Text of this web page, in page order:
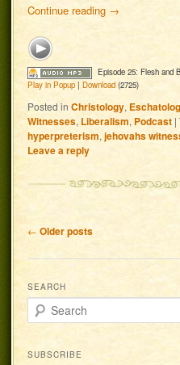
Continue reading →
Episode 25: Flesh and
Play in Popup |Download (2725)
Posted in Christology,
Witnesses, Liberalism,Podcast |
hyperpreterism,jehovahs
Leave a reply
Post navigation
← Older posts
SEARCH
Search
SUBSCRIBE